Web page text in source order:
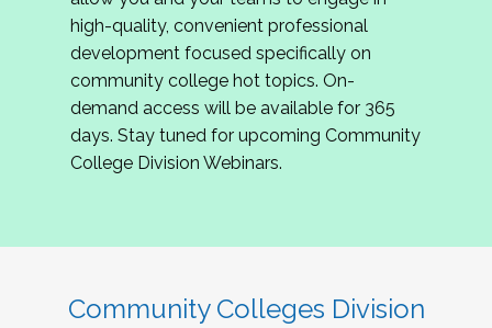
review program proposals.
If you are interested in joining us, please
complete the application byMay 15, 2026
hope to have the first committee meeting in
June. We look forward to planning the 2027
Community Colleges Institute with you!
high-quality, convenient professional
development focused specifically on
community college hot topics. On-
demand access will be available for 365
days. Stay tuned for upcoming Community
College Division Webinars.
Community Colleges Division